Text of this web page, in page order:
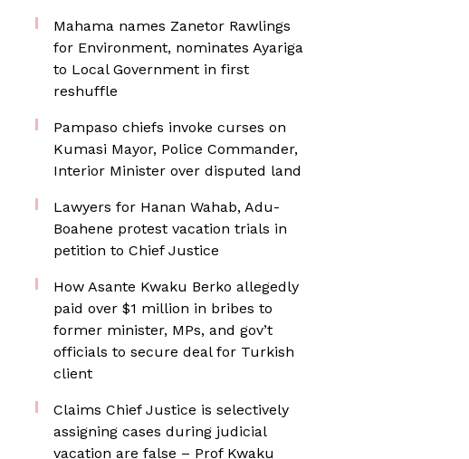
Mahama names Zanetor Rawlings
for Environment, nominates Ayariga
to Local Government in first
reshuffle
Pampaso chiefs invoke curses on
Kumasi Mayor, Police Commander,
Interior Minister over disputed land
Lawyers for Hanan Wahab, Adu-
Boahene protest vacation trials in
petition to Chief Justice
How Asante Kwaku Berko allegedly
paid over $1 million in bribes to
former minister, MPs, and gov’t
officials to secure deal for Turkish
client
Claims Chief Justice is selectively
assigning cases during judicial
vacation are false – Prof Kwaku